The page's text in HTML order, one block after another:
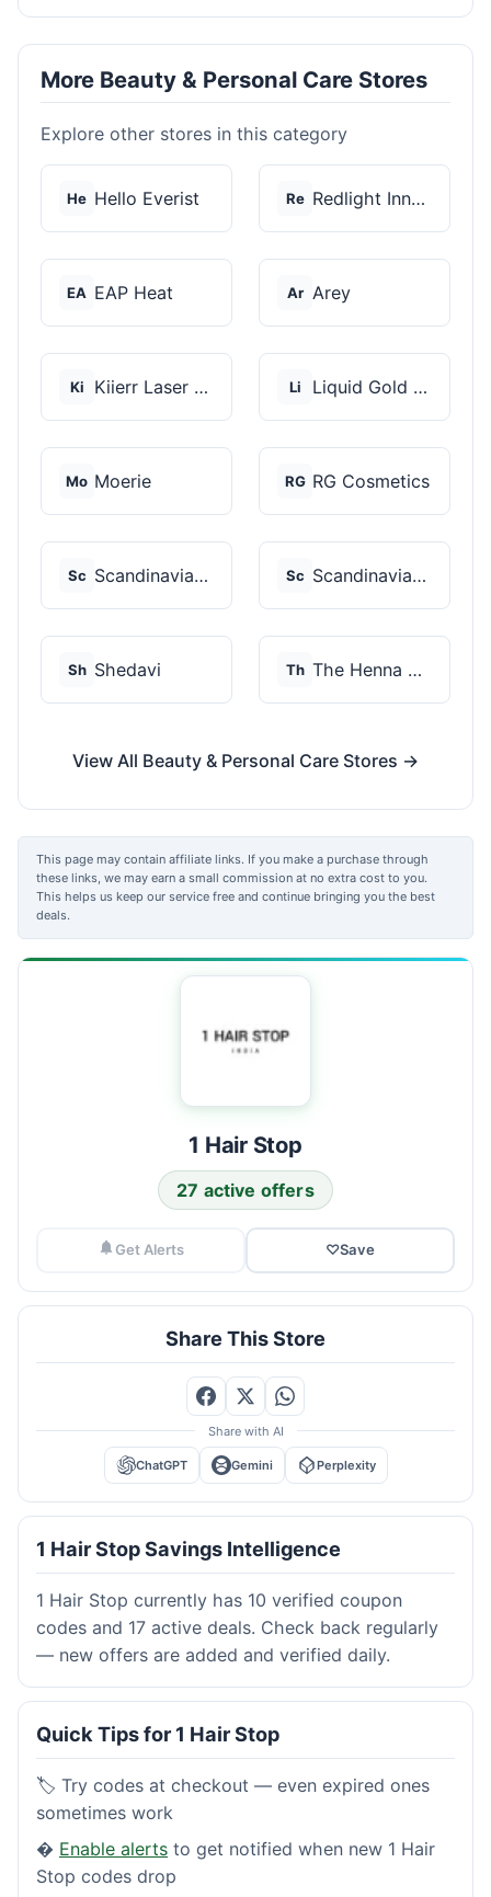
More Beauty & Personal Care Stores
Explore other stores in this category
He Hello Everist Re Redlight Innovation
EA EAP Heat Ar Arey
Ki Kiierr Laser Caps Li Liquid Gold Hair Pro...
Mo Moerie RG RG Cosmetics
Sc Scandinavian Biolabs Sc Scandinavian Biolabs
Sh Shedavi Th The Henna Guys
View All Beauty & Personal Care Stores →
This page may contain affiliate links. If you make a purchase through
these links, we may earn a small commission at no extra cost to you.
This helps us keep our service free and continue bringing you the best
deals.
1 Hair Stop
27 active offers
Get Alerts ♡Save
Share This Store
Share with AI
ChatGPT Gemini Perplexity
1 Hair Stop Savings Intelligence
1 Hair Stop currently has 10 verified coupon
codes and 17 active deals. Check back regularly
— new offers are added and verified daily.
Quick Tips for 1 Hair Stop
🏷️ Try codes at checkout — even expired ones
sometimes work
� Enable alerts to get notified when new 1 Hair
Stop codes drop